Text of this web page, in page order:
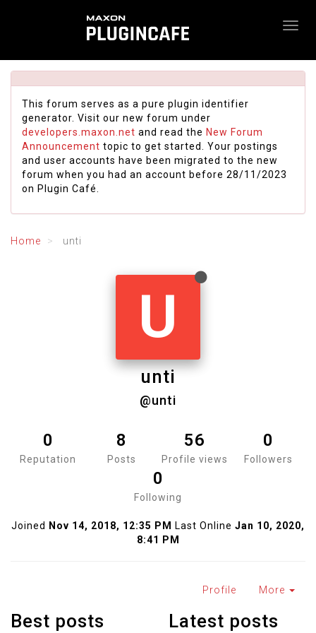
This forum serves as a pure plugin identifier
generator. Visit our new forum under
developers.maxon.net and read the New Forum
Announcement topic to get started. Your postings
and user accounts have been migrated to the new
forum when you had an account before 28/11/2023
on Plugin Café.
Home unti
U
unti
@unti
0
Reputation
8
Posts
56
Profile views
0
Followers
0
Following
Joined Nov 14, 2018, 12:35 PM Last Online Jan 10, 2020,
8:41 PM
Profile More
Best posts
Latest posts